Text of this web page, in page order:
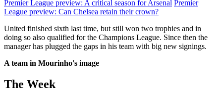
Premier League preview: A critical season for Arsenal Premier
League preview: Can Chelsea retain their crown?
United finished sixth last time, but still won two trophies and in
doing so also qualified for the Champions League. Since then the
manager has plugged the gaps in his team with big new signings.
A team in Mourinho's image
The Week